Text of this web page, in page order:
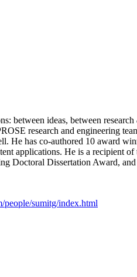
between ideas, between
research and engineering
has co-authored 10 award
applications. He is a
Doctoral Dissertation Award,
people/sumitg/index.html